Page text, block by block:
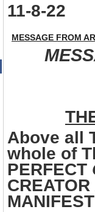
11-8-22
MESSAGE FROM
Above all
whole of
PERFECT